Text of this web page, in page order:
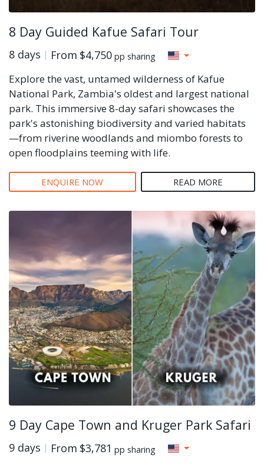
8 Day Guided Kafue Safari Tour
8 days From $4,750 pp sharing
Explore the vast, untamed wilderness of Kafue
National Park, Zambia's oldest and largest national
park. This immersive 8-day safari showcases the
park's astonishing biodiversity and varied habitats
—from riverine woodlands and miombo forests to
open floodplains teeming with life.
ENQUIRE NOW READ MORE
9 Day Cape Town and Kruger Park Safari
9 days From $3,781 pp sharing